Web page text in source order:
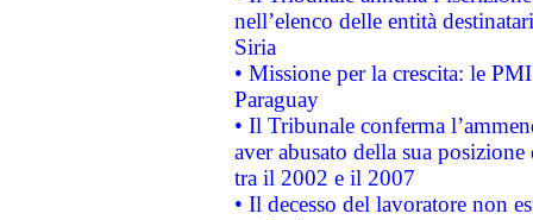
nell’elenco delle entità
Siria
• Missione per la crescita: le
Paraguay
• Il Tribunale conferma
aver abusato della sua
tra il 2002 e il 2007
• Il decesso del lavoratore non